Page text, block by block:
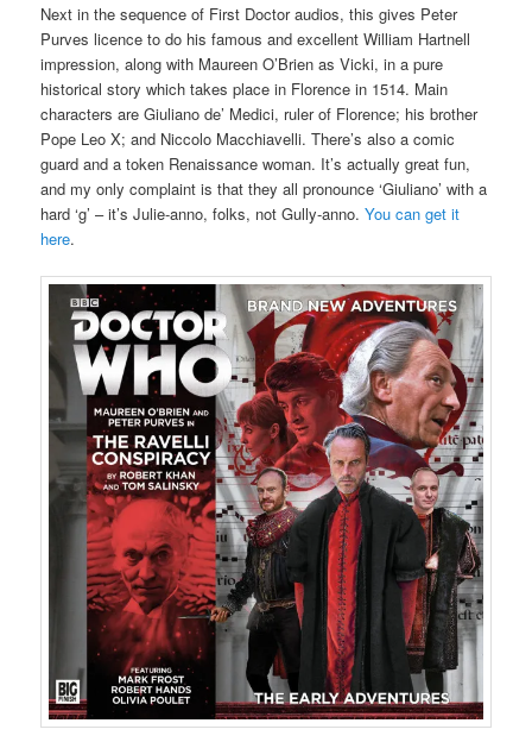
Next in the sequence of First Doctor audios, this gives Peter
Purves licence to do his famous and excellent William Hartnell
impression, along with Maureen O’Brien as Vicki, in a pure
historical story which takes place in Florence in 1514. Main
characters are Giuliano de’ Medici, ruler of Florence; his brother
Pope Leo X; and Niccolo Macchiavelli. There’s also a comic
guard and a token Renaissance woman. It’s actually great fun,
and my only complaint is that they all pronounce ‘Giuliano’ with a
hard ‘g’ – it’s Julie-anno, folks, not Gully-anno.You can get it
here.